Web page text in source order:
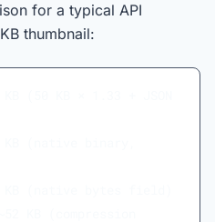
for a typical API
thumbnail: